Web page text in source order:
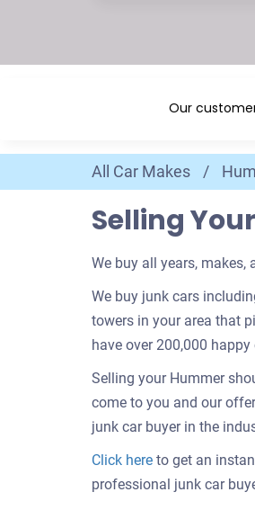
Our
All Car Makes /
Selling
We buy all years,
We buy junk cars
towers in your area that
have over 200,000
Selling your Hummer
come to you and our
junk car buyer in the
Click hereGet
an
to get an
professional junk car